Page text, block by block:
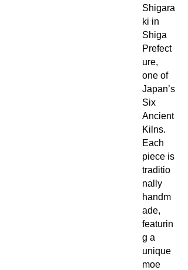
Shigara
ki in
Shiga
Prefect
ure,
one of
Japan’s
Six
Ancient
Kilns.
Each
piece is
traditio
nally
handm
ade,
featurin
g a
unique
moe